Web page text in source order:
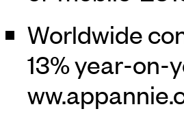
Worldwide
13% year-on-